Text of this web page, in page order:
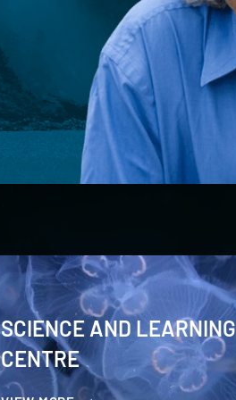
SCIENCE AND LEARNING
CENTRE